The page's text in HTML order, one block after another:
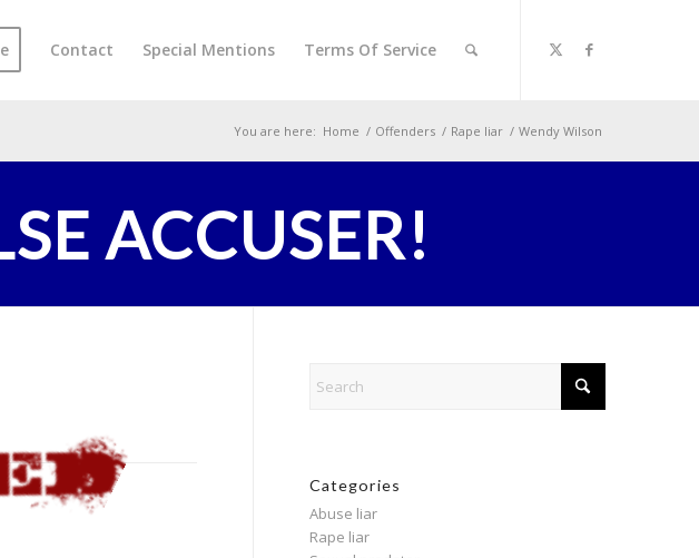
Contact Special Mentions Terms Of Service
You are here: Home / Offenders / Rape liar / Wendy Wilson
ACCUSER!
Categories
Abuse liar
Rape liar